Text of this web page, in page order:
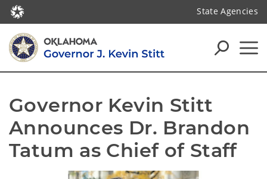
State Agencies
Governor Kevin Stitt
Announces Dr. Brandon
Tatum as Chief of Staff